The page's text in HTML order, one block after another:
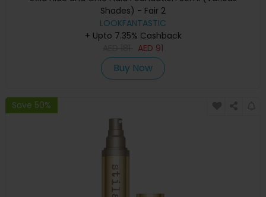
Shades) - Fair 2
LOOKFANTASTIC
+ Upto 7.35% Cashback
AED 91
Buy Now
Save 50%